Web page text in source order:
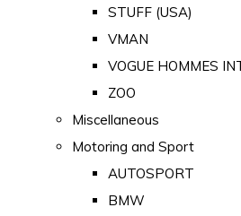
STUFF (USA)
VMAN
VOGUE HOMMES
ZOO
Miscellaneous
Motoring and Sport
AUTOSPORT
BMW